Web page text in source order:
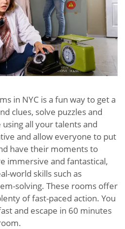
in NYC is a fun way to get a
clues, solve puzzles and
all your talents and
and allow everyone to put
have their moments to
immersive and fantastical,
world skills such as
solving. These rooms offer
of fast-paced action. You
and escape in 60 minutes